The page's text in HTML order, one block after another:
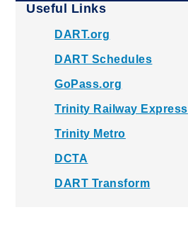
Useful Links
DART.org
DART Schedules
GoPass.org
Trinity Railway Express
Trinity Metro
DCTA
DART Transform